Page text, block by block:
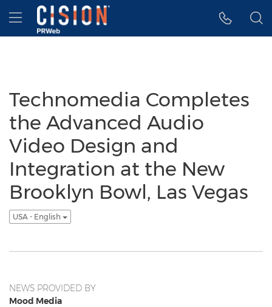
Accessibility Statement
Skip Navigation
Hamburger menu
Technomedia Completes
the Advanced Audio
Video Design and
Integration at the New
Brooklyn Bowl, Las Vegas
USA - English
NEWS PROVIDED BY
Mood Media